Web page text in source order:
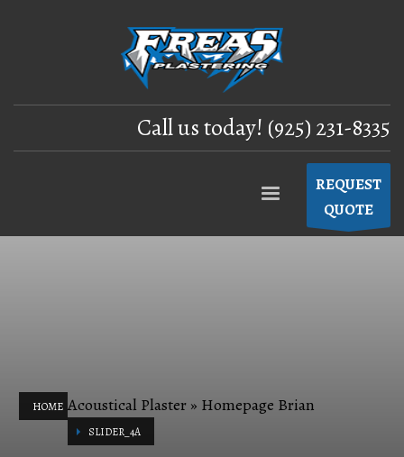
Call us today! (925) 231-8335
REQUEST
QUOTE
HOME Acoustical Plaster » Homepage Brian
SLIDER_4A